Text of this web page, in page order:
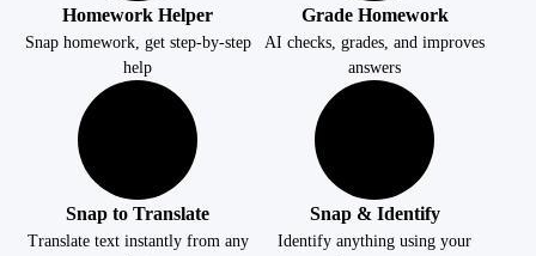
Homework Helper
Snap homework, get step-by-step
help
Grade Homework
AI checks, grades, and improves
answers
Snap to Translate
Translate text instantly from any
Snap & Identify
Identify anything using your